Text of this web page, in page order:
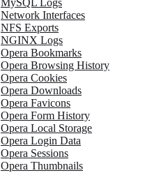
MySQL Logs
Network Interfaces
NFS Exports
NGINX Logs
Opera Bookmarks
Opera Browsing History
Opera Cookies
Opera Downloads
Opera Favicons
Opera Form History
Opera Local Storage
Opera Login Data
Opera Sessions
Opera Thumbnails